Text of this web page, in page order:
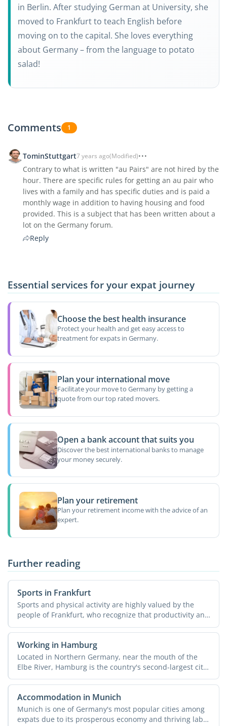
in Berlin. After studying German at University, she
moved to Frankfurt to teach English before
moving on to the capital. She loves everything
about Germany – from the language to potato
salad!
Comments 1
TominStuttgart7 years ago(Modified)
Contrary to what is written "au Pairs" are not hired by the
hour. There are specific rules for getting an au pair who
lives with a family and has specific duties and is paid a
monthly wage in addition to having housing and food
provided. This is a subject that has been written about a
lot on the Germany forum.
Reply
Essential services for your expat journey
Choose the best health insurance
Protect your health and get easy access to
treatment for expats in Germany.
Plan your international move
Facilitate your move to Germany by getting a
quote from our top rated movers.
Open a bank account that suits you
Discover the best international banks to manage
your money securely.
Plan your retirement
Plan your retirement income with the advice of an
expert.
Further reading
Sports in Frankfurt
Sports and physical activity are highly valued by the
people of Frankfurt, who recognize that productivity and
...
Working in Hamburg
Located in Northern Germany, near the mouth of the
Elbe River, Hamburg is the country's second-largest city
...
Accommodation in Munich
Munich is one of Germany's most popular cities among
expats due to its prosperous economy and thriving labor